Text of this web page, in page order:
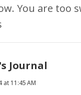
You are too
Journal
at 11:45 AM